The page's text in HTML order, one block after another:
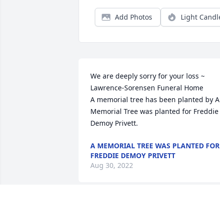
Add Photos Light
We are deeply sorry for your loss ~
Lawrence-Sorensen Funeral Home
A memorial tree has been planted by A
Memorial Tree was planted for Freddie
Demoy Privett.
A MEMORIAL TREE WAS PLANTED FOR
FREDDIE DEMOY PRIVETT
Aug 30, 2022